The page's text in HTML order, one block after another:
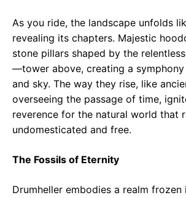
As you ride, the landscape unfolds
revealing its chapters. Majestic
stone pillars shaped by the
—tower above, creating a
and sky. The way they rise, like
overseeing the passage of time,
reverence for the natural world that
undomesticated and free.
The Fossils of Eternity
Drumheller embodies a realm frozen